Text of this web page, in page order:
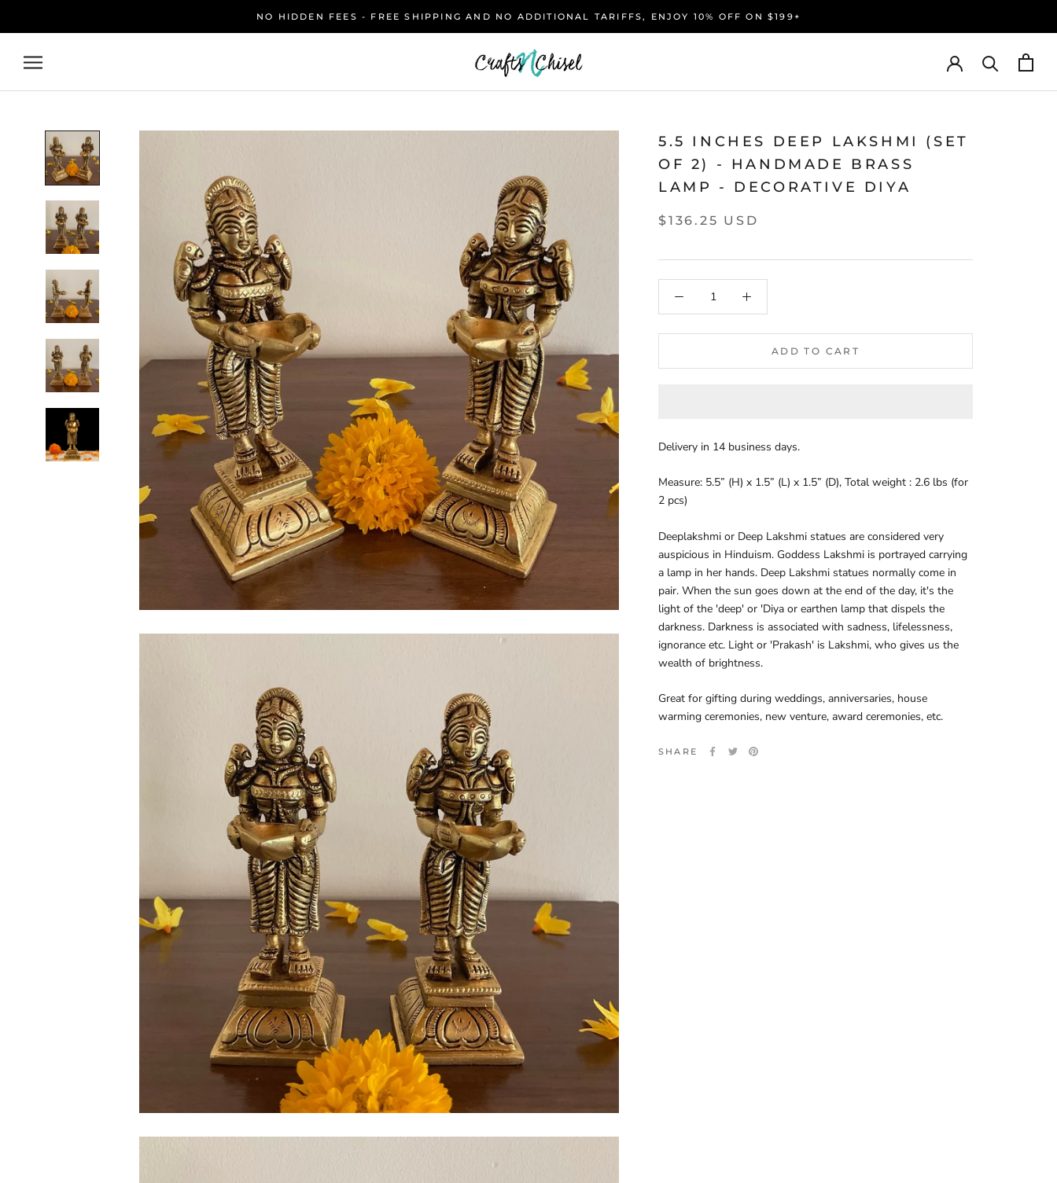
NO HIDDEN FEES - FREE SHIPPING AND NO ADDITIONAL TARIFFS, ENJOY 10% OFF ON $199+
5.5 INCHES DEEP LAKSHMI (SET
OF 2) - HANDMADE BRASS
LAMP - DECORATIVE DIYA
$136.25 USD
ADD TO CART
Delivery in 14 business days.
Measure: 5.5” (H) x 1.5” (L) x 1.5” (D), Total weight : 2.6 lbs (for
2 pcs)
Deeplakshmi or Deep Lakshmi statues are considered very
auspicious in Hinduism. Goddess Lakshmi is portrayed carrying
a lamp in her hands. Deep Lakshmi statues normally come in
pair. When the sun goes down at the end of the day, it's the
light of the 'deep' or 'Diya or earthen lamp that dispels the
darkness. Darkness is associated with sadness, lifelessness,
ignorance etc. Light or 'Prakash' is Lakshmi, who gives us the
wealth of brightness.
Great for gifting during weddings, anniversaries, house
warming ceremonies, new venture, award ceremonies, etc.
SHARE